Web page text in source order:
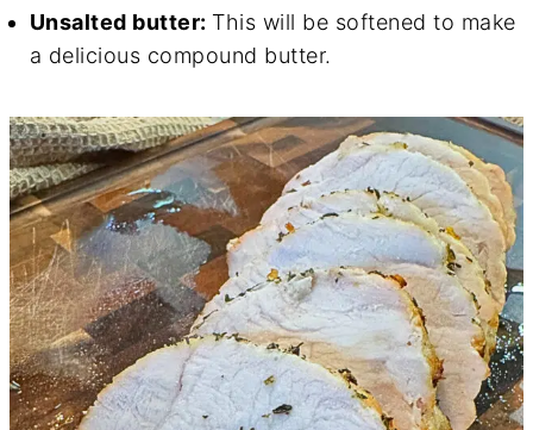
Unsalted butter: This will be softened to make
a delicious compound butter.